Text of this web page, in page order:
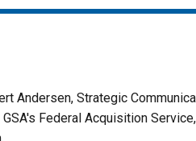
Andersen, Strategic
Federal Acquisition Service,